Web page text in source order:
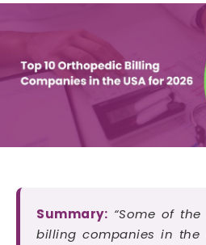
Summary: “Some of
billing companies in the